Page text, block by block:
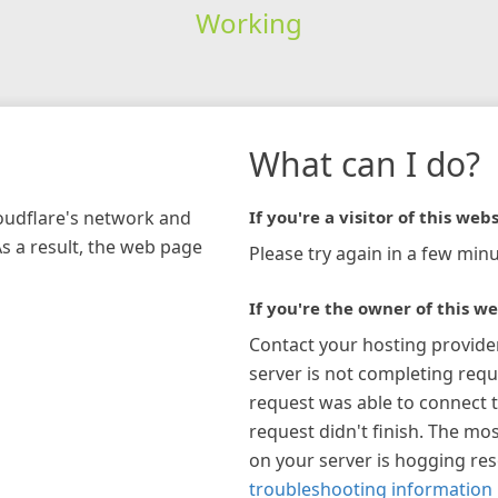
Working
network and
a result, the web page
What can I do?
If you're a visitor of this
Please try again in a few
If you're the owner of this
Contact your hosting
server is not completing
request was able to connect
request didn't finish. The
on your server is hogging
troubleshooting information